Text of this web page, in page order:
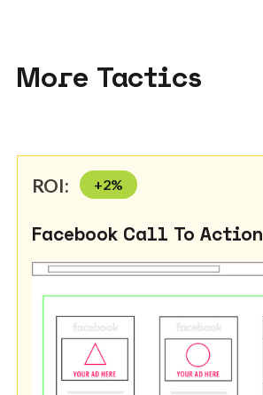
More Tactics
ROI: +2%
Facebook Call To Action